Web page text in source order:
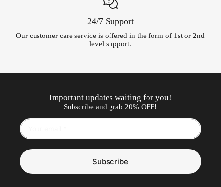
24/7 Support
Our customer care service is offered in the form of 1st or 2nd
level support.
Important updates waiting for you!
Subscribe and grab 20% OFF!
Subscribe